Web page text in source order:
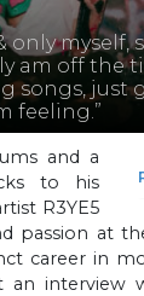
only myself,
am off the
songs, just
feeling.”
and a
to his
R3YE5
passion at
career in
an interview